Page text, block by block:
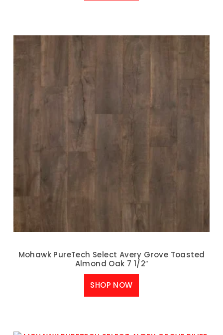
Mohawk PureTech Select Avery Grove Toasted
Almond Oak 7 1/2″
SHOP NOW